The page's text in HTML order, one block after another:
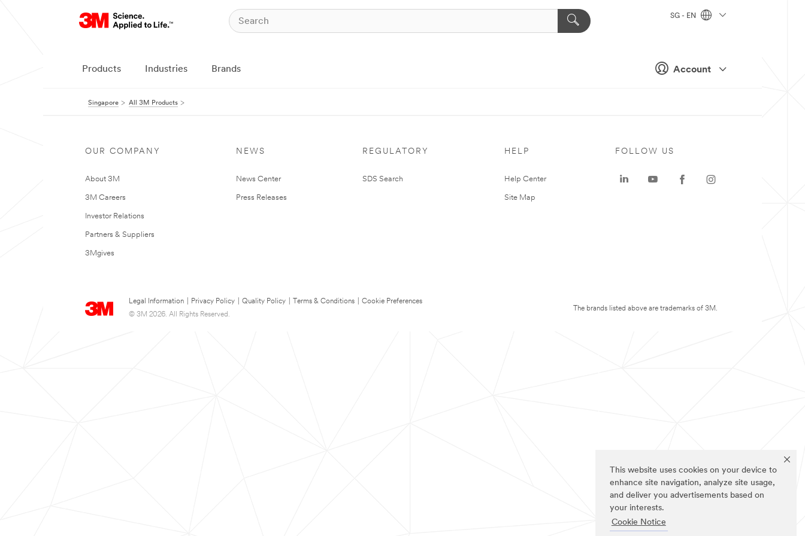
This website uses cookies on your device to
enhance site navigation, analyze site usage,
and deliver you advertisements based on
your interests.
Cookie Notice
Account
SG - EN
Products Industries Brands
Singapore All 3M Products
OUR COMPANY
About 3M
3M Careers
Investor Relations
Partners & Suppliers
3Mgives
NEWS
News Center
Press Releases
REGULATORY
SDS Search
HELP
Help Center
Site Map
Legal Information Privacy Policy Quality Policy Terms & Conditions
Cookie Preferences
© 3M 2026. All Rights Reserved.
FOLLOW US
The brands listed above are trademarks of 3M.